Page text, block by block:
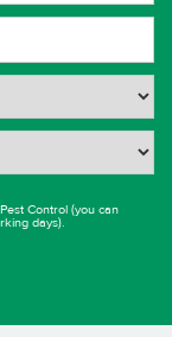
Control (you can
days).